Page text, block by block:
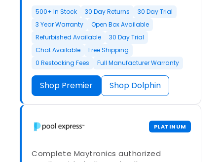
500+ In Stock 30 Day Returns
30 Day Trial
3 Year Warranty
Open Box Available
Refurbished Available
30 Day Trial
Chat Available
Free Shipping
0 Restocking Fees
Full Manufacturer Warranty
Shop Premier Shop Dolphin
PLATINUM
Complete Maytronics authorized